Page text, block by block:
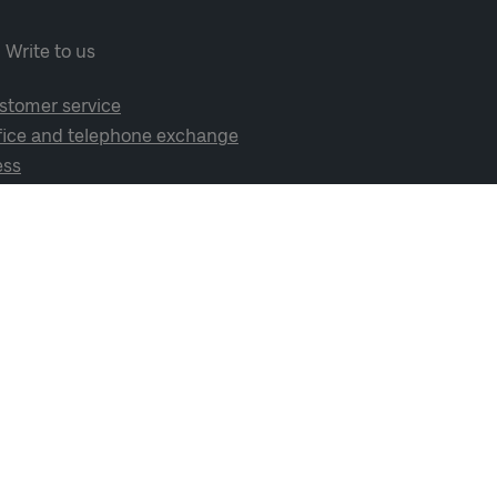
Write to us
service
and telephone exchange